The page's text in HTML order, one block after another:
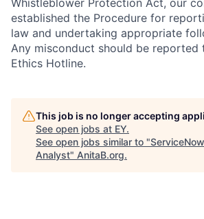
Whistleblower Protection Act, our
established the Procedure for
law and undertaking appropriate
Any misconduct should be reported
Ethics Hotline.
This job is no longer accepting
See open jobs at EY.
See open jobs similar to "
Analyst" AnitaB.org.